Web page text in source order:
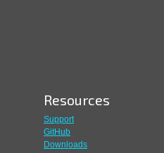
Resources
Support
GitHub
Downloads